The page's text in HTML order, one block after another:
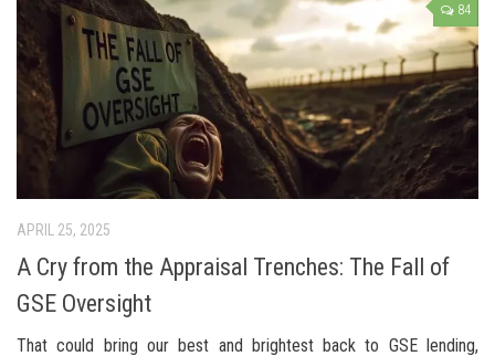
84
APRIL 25, 2025
A Cry from the Appraisal Trenches: The Fall of
GSE Oversight
That could bring our best and brightest back to GSE lending,